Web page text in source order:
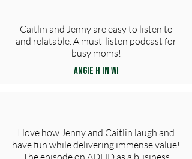
Caitlin and Jenny are easy to listen to
and relatable. A must-listen podcast for
busy moms!
Angie H in WI
I love how Jenny and Caitlin laugh and
have fun while delivering immense value!
The episode on ADHD as a business